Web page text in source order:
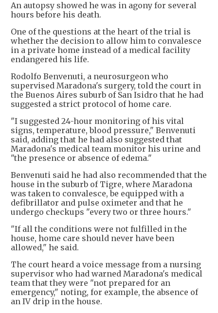
An autopsy showed he was in agony for several
hours before his death.
One of the questions at the heart of the trial is
whether the decision to allow him to convalesce
in a private home instead of a medical facility
endangered his life.
Rodolfo Benvenuti, a neurosurgeon who
supervised Maradona's surgery, told the court in
the Buenos Aires suburb of San Isidro that he had
suggested a strict protocol of home care.
"I suggested 24-hour monitoring of his vital
signs, temperature, blood pressure," Benvenuti
said, adding that he had also suggested that
Maradona's medical team monitor his urine and
"the presence or absence of edema."
Benvenuti said he had also recommended that the
house in the suburb of Tigre, where Maradona
was taken to convalesce, be equipped with a
defibrillator and pulse oximeter and that he
undergo checkups "every two or three hours."
"If all the conditions were not fulfilled in the
house, home care should never have been
allowed," he said.
The court heard a voice message from a nursing
supervisor who had warned Maradona's medical
team that they were "not prepared for an
emergency," noting, for example, the absence of
an IV drip in the house.